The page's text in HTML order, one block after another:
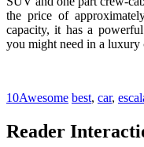
the price of
capacity, it has a
you might need in a luxury
10Awesome best, car,
Reader